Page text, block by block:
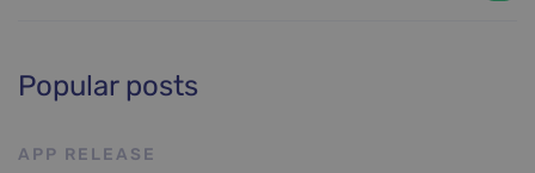
Popular posts
APP RELEASE